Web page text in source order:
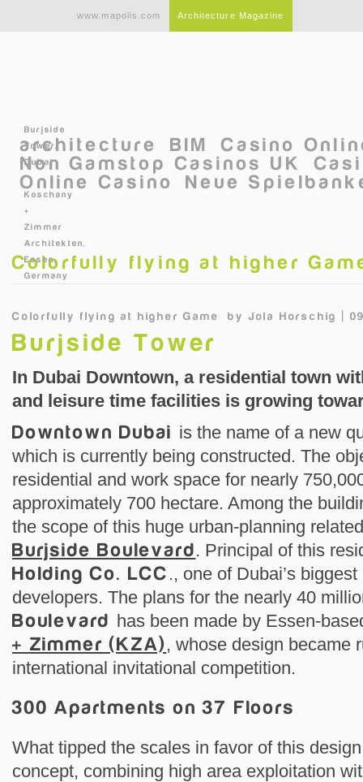
www.mapolis.com Architecture Magazine
architecture BIM
Casino
Non Gamstop Casinos UK
Online Casino
Neue
Colorfully flying at higher
Burjside
Tower,
Dubai
©
Koschany
+
Zimmer
Architekten,
Essen,
Germany
Colorfully flying at higher Game by Jola Horschig |
Burjside Tower
In Dubai Downtown, a residential town
and leisure time facilities is growing
Downtown Dubai is the name of a new
which is currently being constructed. The
residential and work space for nearly
approximately 700 hectare. Among the
the scope of this huge urban-planning
Burjside Boulevard. Principal of this
Holding Co. LCC ., one of Dubai’s
developers. The plans for the nearly 40
Boulevard has been made by Essen-
+ Zimmer (KZA), whose design became
international invitational competition.
300 Apartments on 37 Floors
What tipped the scales in favor of this
concept, combining high area exploitation